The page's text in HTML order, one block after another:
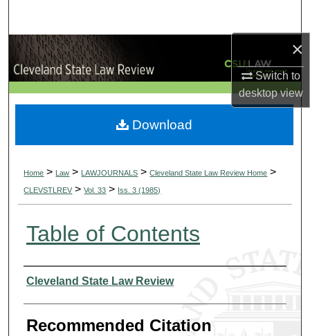
×
Switch to
desktopview
Browse Collections
My Account
About
Home > Law > LAWJOURNALS > Cleveland State Law Review Home >
CLEVSTLREV > Vol. 33 > Iss. 3 (1985)
Table of Contents
Authors
Cleveland State Law Review
Recommended Citation
Download